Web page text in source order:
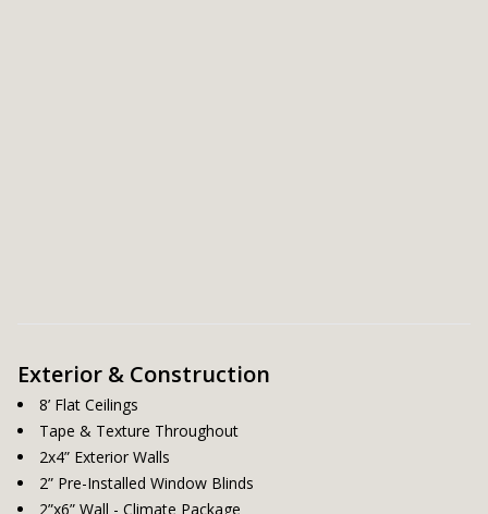
Exterior & Construction
8’ Flat Ceilings
Tape & Texture Throughout
2x4” Exterior Walls
2” Pre-Installed Window Blinds
2”x6” Wall - Climate Package